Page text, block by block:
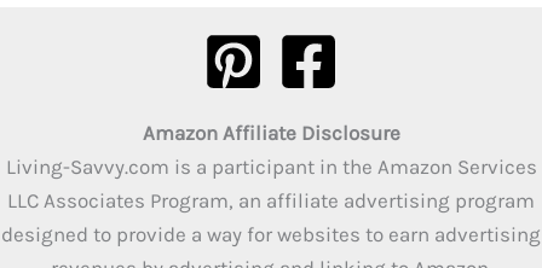
Amazon Affiliate Disclosure
Living-Savvy.com is a participant in the Amazon Services
LLC Associates Program, an affiliate advertising program
designed to provide a way for websites to earn advertising